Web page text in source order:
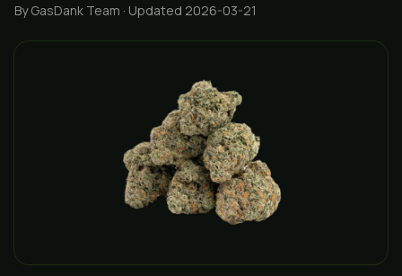
By GasDank Team · Updated 2026-03-21